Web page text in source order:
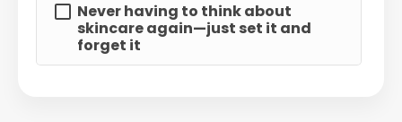
Never having to think about
skincare again—just set it and
forget it